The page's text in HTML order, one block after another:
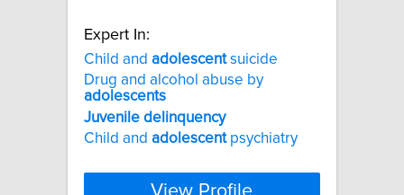
Expert In:
Child and adolescentsuicide
Drug and alcohol abuse by
adolescents
Juvenile delinquency
Child and adolescentpsychiatry